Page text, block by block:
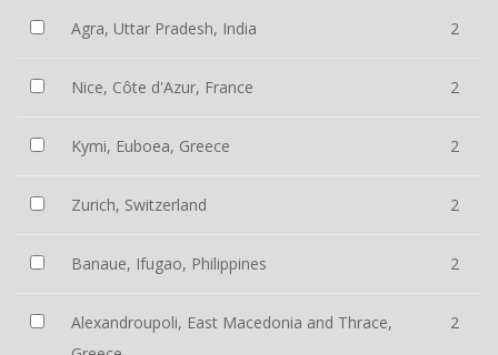
Agra, Uttar Pradesh, India 2
Nice, Côte d'Azur, France 2
Kymi, Euboea, Greece 2
Zurich, Switzerland 2
Banaue, Ifugao, Philippines 2
Alexandroupoli, East Macedonia and Thrace,
2